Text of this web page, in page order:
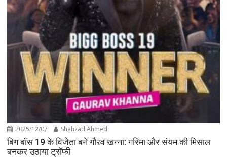
2025/12/07 Shahzad Ahmed
बिग बॉस 19 के विजेता बने गौरव खन्ना: गरिमा और संयम की मिसाल
बनकर उठाया ट्रॉफी